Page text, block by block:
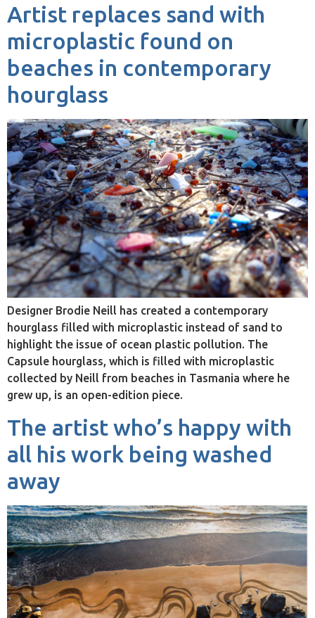
Artist replaces sand with
microplastic found on
beaches in contemporary
hourglass
Designer Brodie Neill has created a contemporary
hourglass filled with microplastic instead of sand to
highlight the issue of ocean plastic pollution. The
Capsule hourglass, which is filled with microplastic
collected by Neill from beaches in Tasmania where he
grew up, is an open-edition piece.
The artist who’s happy with
all his work being washed
away